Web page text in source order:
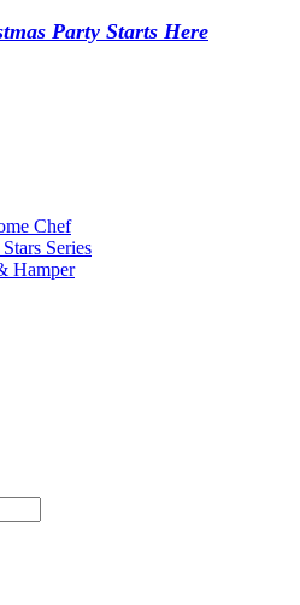
Party Starts Here
Chef
Series
Hamper